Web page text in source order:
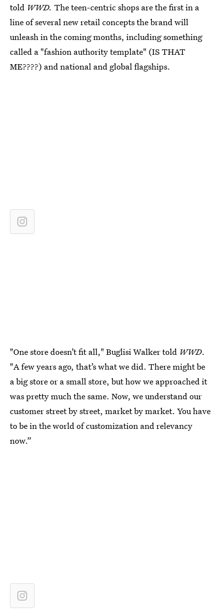
told WWD. The teen-centric shops are the first in a
line of several new retail concepts the brand will
unleash in the coming months, including something
called a "fashion authority template" (IS THAT
ME????) and national and global flagships.
"One store doesn’t fit all," Buglisi Walker told WWD.
"A few years ago, that’s what we did. There might be
a big store or a small store, but how we approached it
was pretty much the same. Now, we understand our
customer street by street, market by market. You have
to be in the world of customization and relevancy
now.”